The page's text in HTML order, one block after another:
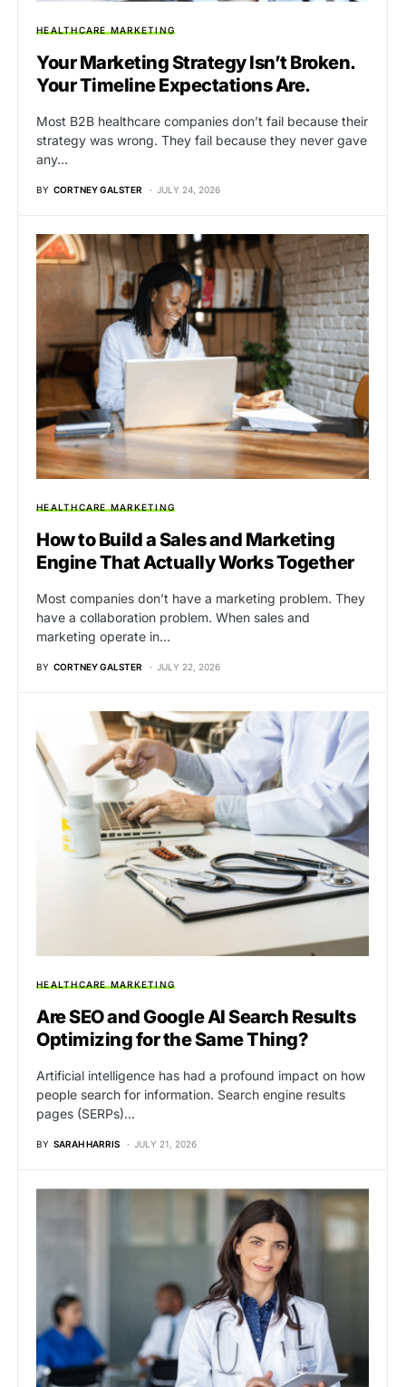
HEALTHCARE MARKETING
Your Marketing Strategy Isn’t Broken.
Your Timeline Expectations Are.
Most B2B healthcare companies don’t fail because their
strategy was wrong. They fail because they never gave
any…
BY CORTNEY GALSTER JULY 24, 2026
HEALTHCARE MARKETING
How to Build a Sales and Marketing
Engine That Actually Works Together
Most companies don’t have a marketing problem. They
have a collaboration problem. When sales and
marketing operate in…
BY CORTNEY GALSTER JULY 22, 2026
HEALTHCARE MARKETING
Are SEO and Google AI Search Results
Optimizing for the Same Thing?
Artificial intelligence has had a profound impact on how
people search for information. Search engine results
pages (SERPs)…
BY SARAH HARRIS JULY 21, 2026